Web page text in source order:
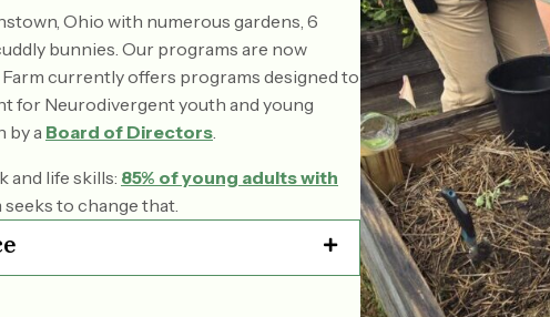
Ohio with numerous gardens, 6
bunnies. Our programs are now
currently offers programs designed to
for Neurodivergent youth and young
by a Board of Directors
and life skills: 85% of young adults with
seeks to change that.